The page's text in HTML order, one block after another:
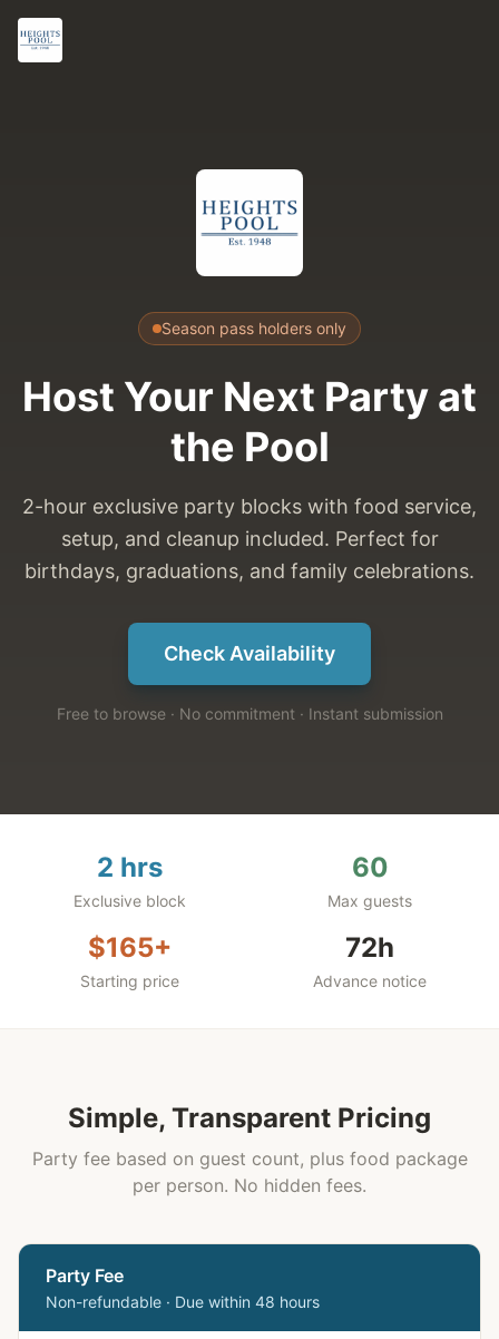
Season pass holders only
Host Your Next Party at
the Pool
2-hour exclusive party blocks with food service,
setup, and cleanup included. Perfect for
birthdays, graduations, and family celebrations.
Check Availability
Free to browse · No commitment · Instant submission
2 hrs
Exclusive block
60
Max guests
$165+
Starting price
72h
Advance notice
Simple, Transparent Pricing
Party fee based on guest count, plus food package
per person. No hidden fees.
Party Fee
Non-refundable · Due within 48 hours